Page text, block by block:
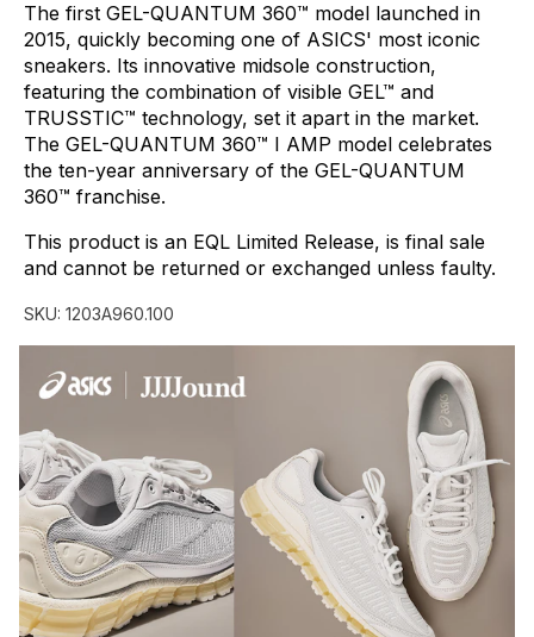
The first GEL-QUANTUM 360™ model launched in
2015, quickly becoming one of ASICS' most iconic
sneakers. Its innovative midsole construction,
featuring the combination of visible GEL™ and
TRUSSTIC™ technology, set it apart in the market.
The GEL-QUANTUM 360™ I AMP model celebrates
the ten-year anniversary of the GEL-QUANTUM
360™ franchise.
This product is an EQL Limited Release, is final sale
and cannot be returned or exchanged unless faulty.
SKU: 1203A960.100